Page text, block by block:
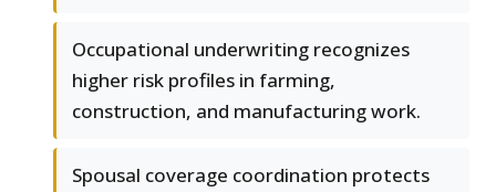
Occupational underwriting recognizes
higher risk profiles in farming,
construction, and manufacturing work.
Spousal coverage coordination protects